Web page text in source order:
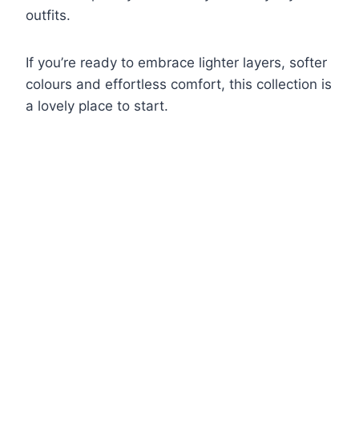
outfits.
If you’re ready to embrace lighter layers, softer
colours and effortless comfort, this collection is
a lovely place to start.